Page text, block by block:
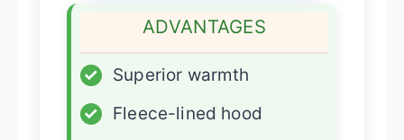
ADVANTAGES
✓
Superior warmth
✓
Fleece-lined hood